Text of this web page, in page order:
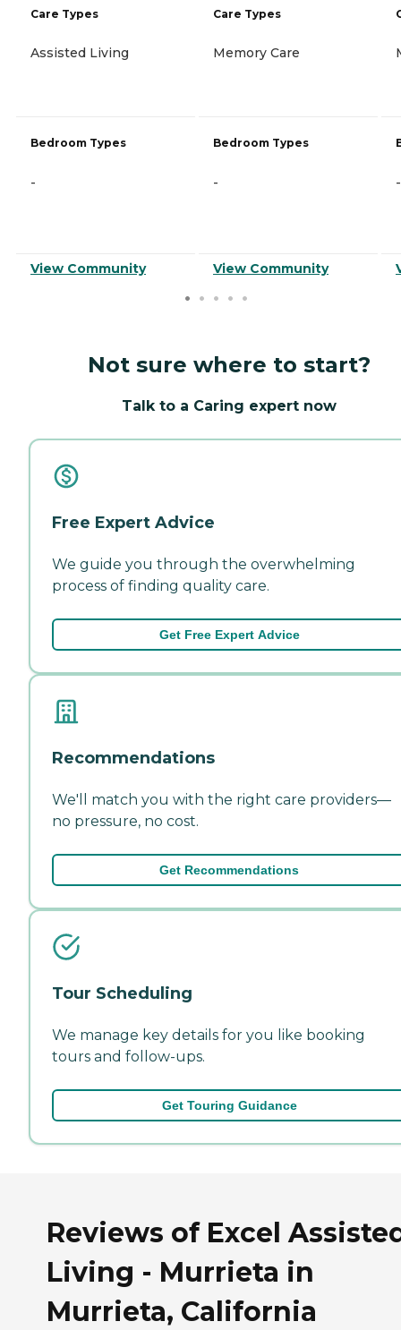
Care Types
Assisted Living
Bedroom Types
-
View Community
Care Types
Memory Care
Bedroom Types
-
View Community
-
Not sure where to start?
Talk to a Caring expert now
Free Expert Advice
We guide you through the overwhelming
process of finding quality care.
Get Free Expert Advice
Recommendations
We'll match you with the right care providers—
no pressure, no cost.
Get Recommendations
Tour Scheduling
We manage key details for you like booking
tours and follow-ups.
Get Touring Guidance
Reviews of Excel
Living - Murrieta in
Murrieta, California